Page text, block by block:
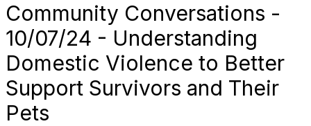
Community Conversations -
10/07/24 - Understanding
Domestic Violence to Better
Support Survivors and Their
Pets